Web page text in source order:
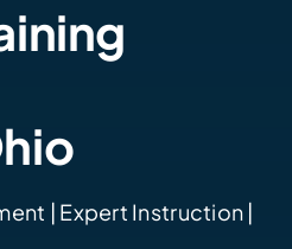
| Expert Instruction |